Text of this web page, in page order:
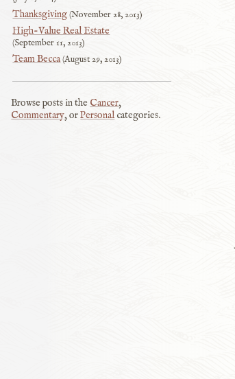
Thanksgiving November 28, 2013
High-Value Real Estate
September 11, 2013
Team Becca August 29, 2013
Browse posts in the Cancer,
Commentary, orPersonalcategories.